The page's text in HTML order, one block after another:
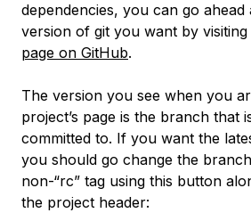
dependencies, you can go ahead
version of git you want by visiting
page on GitHub.
The version you see when you
project’s page is the branch that
committed to. If you want the
you should go change the
non-“rc” tag using this button
the project header: